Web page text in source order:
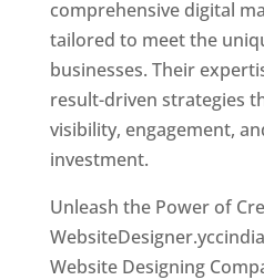
comprehensive digital
tailored to meet the
businesses. Their
result-driven strategies
visibility, engagement,
investment.
Unleash the Power of
Website Designing